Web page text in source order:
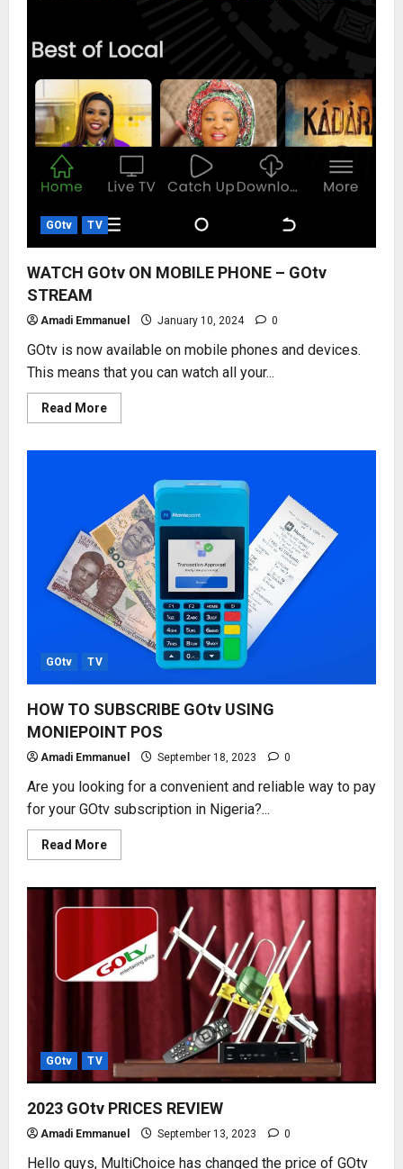
GOtv TV
WATCH GOtv ON MOBILE PHONE – GOtv
STREAM
Amadi Emmanuel January 10, 2024 0
GOtv is now available on mobile phones and devices.
This means that you can watch all your...
Read MoreRead
more
PHONE
GOtv
STREAM
GOtv TV
HOW TO SUBSCRIBE GOtv USING
MONIEPOINT POS
Amadi Emmanuel September 18, 2023 0
Are you looking for a convenient and reliable way to pay
for your GOtv subscription in Nigeria?...
Read MoreRead
more
TO
SUBSCRIBE
MONIEPOINT
POS
GOtv TV
2023 GOtv PRICES REVIEW
Amadi Emmanuel September 13, 2023 0
Hello guys, MultiChoice has changed the price of GOtv